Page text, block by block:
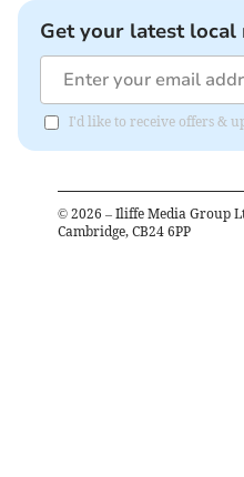
Get your latest
I'd like to receive offers &
© 2026 – Iliffe Media Group
Cambridge, CB24 6PP